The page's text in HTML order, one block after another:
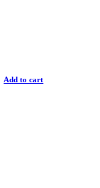
Add to cart